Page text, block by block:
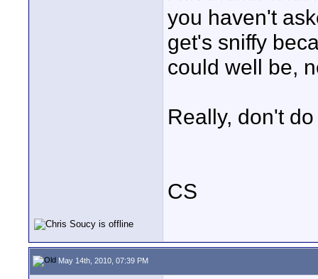
you haven't
get's sniffy
could well be,
Really, don't
CS
May 14th, 2010, 07:39 PM